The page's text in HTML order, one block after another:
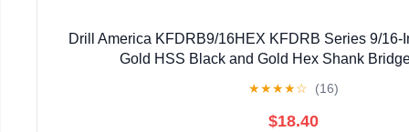
Drill America KFDRB9/16HEX KFDRB Series 9/16-
Gold HSS Black and Gold Hex Shank
★★★★☆ (16)
$18.40